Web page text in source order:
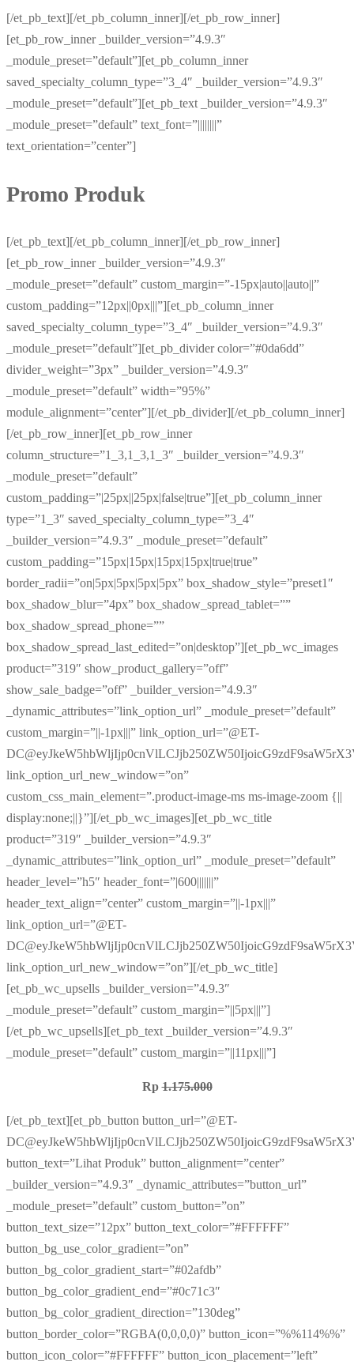
[/et_pb_text][/et_pb_column_inner][/et_pb_row_inner]
[et_pb_row_inner _builder_version=”4.9.3″
_module_preset=”default”][et_pb_column_inner
saved_specialty_column_type=”3_4″ _builder_version=”4.9.3″
_module_preset=”default”][et_pb_text _builder_version=”4.9.3″
_module_preset=”default” text_font=”||||||||”
text_orientation=”center”]
Promo Produk
[/et_pb_text][/et_pb_column_inner][/et_pb_row_inner]
[et_pb_row_inner _builder_version=”4.9.3″
_module_preset=”default” custom_margin=”-15px|auto||auto||”
custom_padding=”12px||0px|||”][et_pb_column_inner
saved_specialty_column_type=”3_4″ _builder_version=”4.9.3″
_module_preset=”default”][et_pb_divider color=”#0da6dd”
divider_weight=”3px” _builder_version=”4.9.3″
_module_preset=”default” width=”95%”
module_alignment=”center”][/et_pb_divider][/et_pb_column_inner]
[/et_pb_row_inner][et_pb_row_inner
column_structure=”1_3,1_3,1_3″ _builder_version=”4.9.3″
_module_preset=”default”
custom_padding=”|25px||25px|false|true”][et_pb_column_inner
type=”1_3″ saved_specialty_column_type=”3_4″
_builder_version=”4.9.3″ _module_preset=”default”
custom_padding=”15px|15px|15px|15px|true|true”
border_radii=”on|5px|5px|5px|5px” box_shadow_style=”preset1″
box_shadow_blur=”4px” box_shadow_spread_tablet=””
box_shadow_spread_phone=””
box_shadow_spread_last_edited=”on|desktop”][et_pb_wc_images
product=”319″ show_product_gallery=”off”
show_sale_badge=”off” _builder_version=”4.9.3″
_dynamic_attributes=”link_option_url” _module_preset=”default”
custom_margin=”||-1px|||” link_option_url=”@ET-
link_option_url_new_window=”on”
custom_css_main_element=”.product-image-ms ms-image-zoom {||
display:none;||}”][/et_pb_wc_images][et_pb_wc_title
product=”319″ _builder_version=”4.9.3″
_dynamic_attributes=”link_option_url” _module_preset=”default”
header_level=”h5″ header_font=”|600|||||||”
header_text_align=”center” custom_margin=”||-1px|||”
link_option_url=”@ET-
link_option_url_new_window=”on”][/et_pb_wc_title]
[et_pb_wc_upsells _builder_version=”4.9.3″
_module_preset=”default” custom_margin=”||5px|||”]
[/et_pb_wc_upsells][et_pb_text _builder_version=”4.9.3″
_module_preset=”default” custom_margin=”||11px|||”]
Rp1.175.000
[/et_pb_text][et_pb_button button_url=”@ET-
button_text=”Lihat Produk” button_alignment=”center”
_builder_version=”4.9.3″ _dynamic_attributes=”button_url”
_module_preset=”default” custom_button=”on”
button_text_size=”12px” button_text_color=”#FFFFFF”
button_bg_use_color_gradient=”on”
button_bg_color_gradient_start=”#02afdb”
button_bg_color_gradient_end=”#0c71c3″
button_bg_color_gradient_direction=”130deg”
button_border_color=”RGBA(0,0,0,0)” button_icon=”%%114%%”
button_icon_color=”#FFFFFF” button_icon_placement=”left”